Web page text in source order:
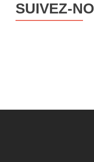
SUIVEZ-